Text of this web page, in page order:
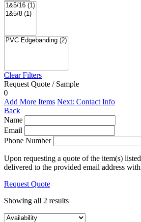
Clear Filters
Request Quote / Sample
0
Add More Items Next: Contact Info
Back
Name
Email
Phone Number
Upon requesting a quote of the item(s)
delivered to the provided email address
Request Quote
Showing all 2 results